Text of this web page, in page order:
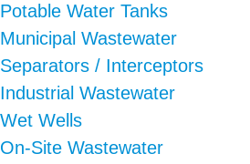
Potable Water Tanks
Municipal Wastewater
Separators / Interceptors
Industrial Wastewater
Wet Wells
On-Site Wastewater